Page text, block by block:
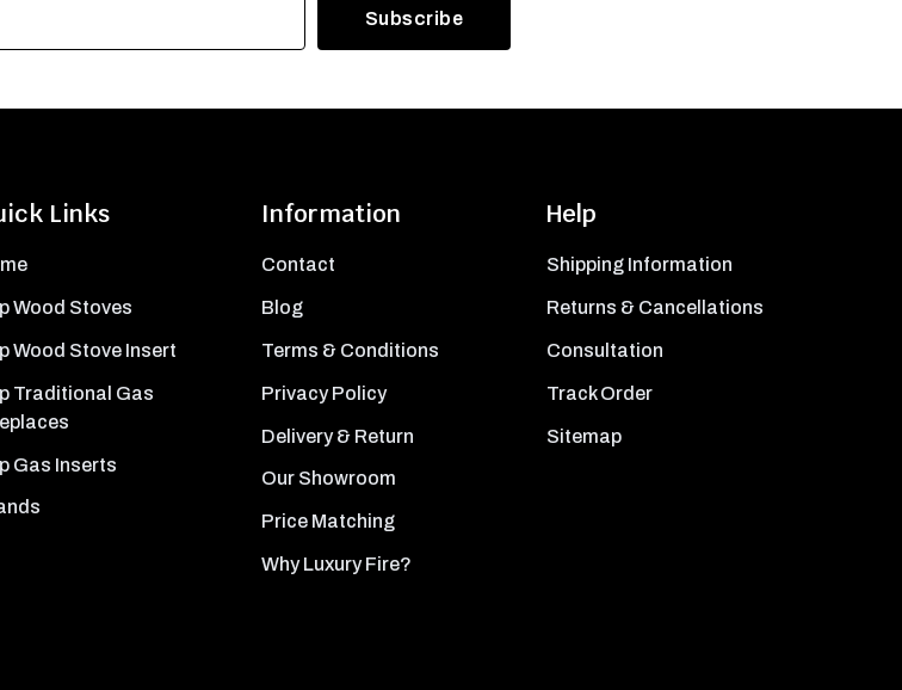
Links
Wood Stoves
Wood Stove Insert
Traditional Gas
Gas Inserts
Information
Contact
Blog
Terms & Conditions
Privacy Policy
Delivery & Return
Our Showroom
Price Matching
Why Luxury Fire?
Help
Shipping Information
Returns & Cancellations
Consultation
Track Order
Sitemap